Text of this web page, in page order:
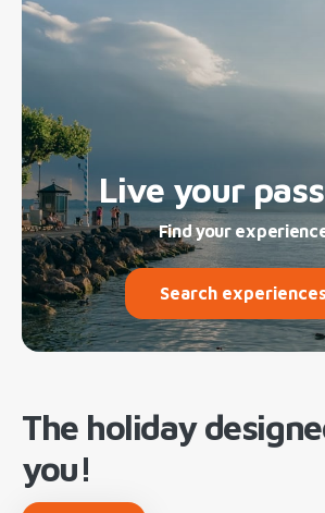
Live your
Find your
Search experiences
The holiday
you!